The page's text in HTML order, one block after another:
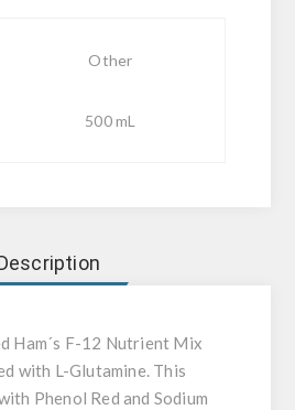
Other
500 mL
Ham´s F-12 Nutrient Mix
with L-Glutamine. This
Phenol Red and Sodium